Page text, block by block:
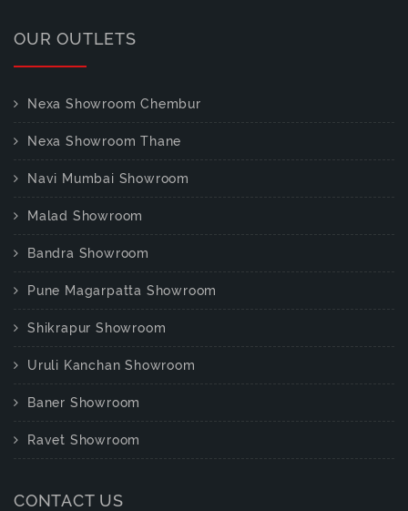
OUR OUTLETS
Nexa Showroom Chembur
Nexa Showroom Thane
Navi Mumbai Showroom
Malad Showroom
Bandra Showroom
Pune Magarpatta Showroom
Shikrapur Showroom
Uruli Kanchan Showroom
Baner Showroom
Ravet Showroom
CONTACT US